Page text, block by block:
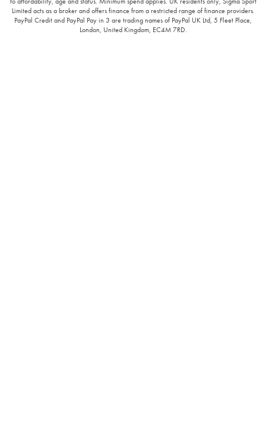
Limited acts as a broker and offers finance from a restricted range of finance providers.
PayPal Credit and PayPal Pay in 3 are trading names of PayPal UK Ltd, 5 Fleet Place,
London, United Kingdom, EC4M 7RD.